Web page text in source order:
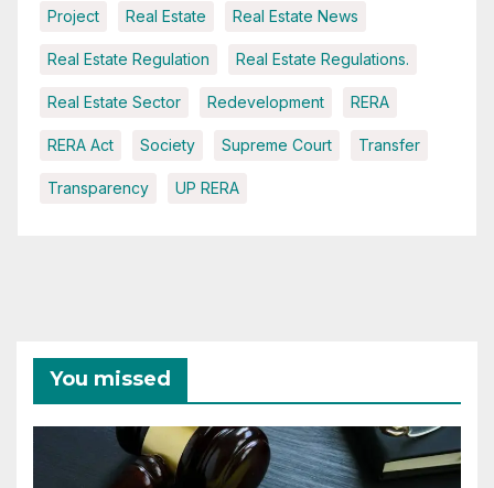
Project Real Estate Real Estate News
Real Estate Regulation Real Estate Regulations.
Real Estate Sector Redevelopment RERA
RERA Act Society Supreme Court Transfer
Transparency UP RERA
You missed